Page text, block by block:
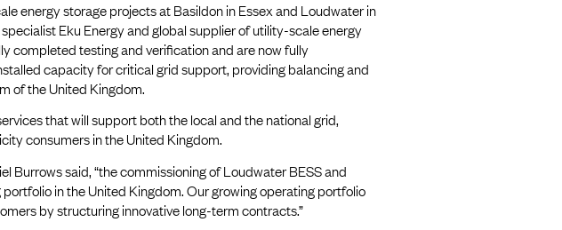
energy storage projects at Basildon in Essex and Loudwater in
Eku Energy and global supplier of utility-scale energy
completed testing and verification and are now fully
capacity for critical grid support, providing balancing and
of the United Kingdom.
that will support both the local and the national grid,
consumers in the United Kingdom.
Burrows said, “the commissioning of Loudwater BESS and
in the United Kingdom. Our growing operating portfolio
by structuring innovative long-term contracts.”